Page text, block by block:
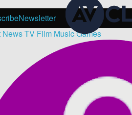
Newsletter
NewsTV Film MusicGames